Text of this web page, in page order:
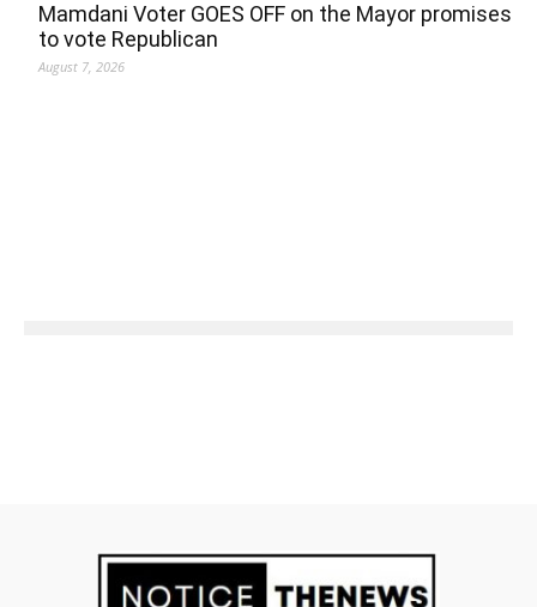
Mamdani Voter GOES OFF on the Mayor promises
to vote Republican
August 7, 2026